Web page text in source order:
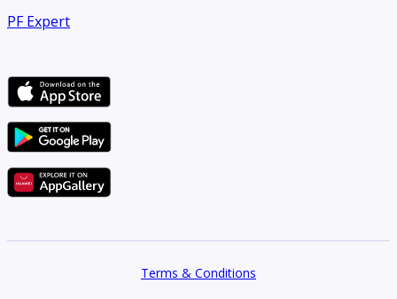
PF Expert
Terms & Conditions